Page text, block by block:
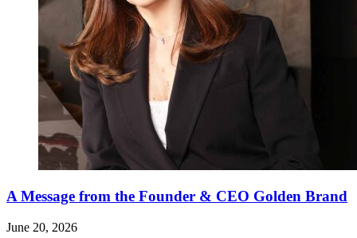
A Message from the Founder & CEO Golden Brand
June 20, 2026